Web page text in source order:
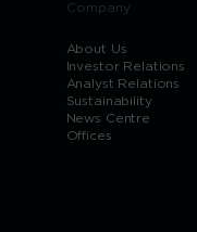
Company
About Us
Investor Relations
Analyst Relations
Sustainability
News Centre
Offices